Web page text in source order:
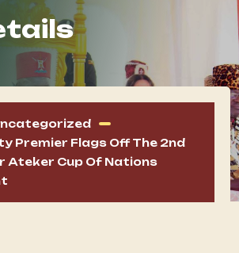
Premier Flags Off The 2nd
Ateker Cup Of Nations